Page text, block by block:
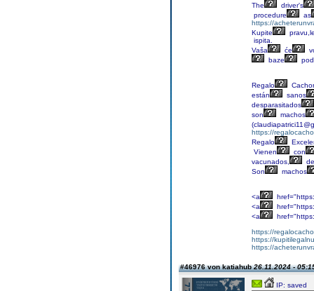
The
driver's
procedure
as
https://
Kupite
ispita.
Vaša
će
baze
Regalo
están
sanos
desparasitados
son
machos
https://
Regalo
Vienen
con
vacunados,
Son
machos
<a
<a
<a
https://
https://
https://
#46976 von katiahub26.11.2024 -
IP: saved